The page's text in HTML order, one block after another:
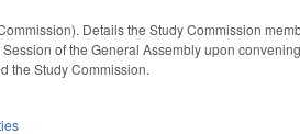
Details the Study Commission
of the General Assembly upon
the Study Commission.